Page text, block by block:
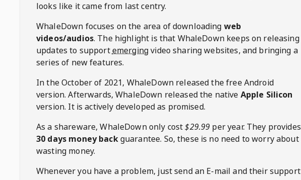
looks like it came from last centry.
WhaleDown focuses on the area of downloading web
videos/audios. The highlight is that WhaleDown keeps on releasing
updates to supportemergingvideo sharing websites, and bringing a
series of new features.
In the October of 2021, WhaleDownreleased the free Android
version. Afterwards,WhaleDown released the native Apple Silicon
version. It is actively developed as promised.
As a shareware,WhaleDownonly cost$29.99 per year. They provides
30 days money backguarantee. So, these is no need to worry about
wasting money.
Whenever you have a problem, just send an E-mail and their support